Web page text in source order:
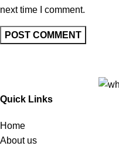
next time I comment.
Quick Links
Home
About us